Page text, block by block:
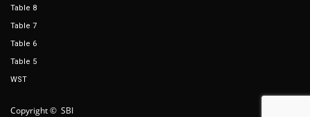
Table 8
Table 7
Table 6
Table 5
WST
Copyright © SBI